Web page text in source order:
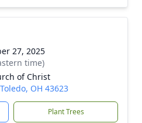
27, 2025
time)
of Christ
OH 43623
Plant Trees